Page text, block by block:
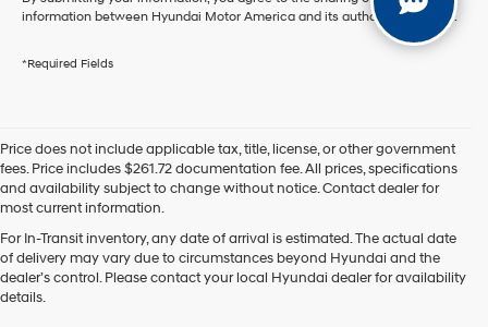
information between Hyundai Motor America and its authorized dealers.
*Required Fields
Price does not include applicable tax, title, license, or other government
fees. Price includes $261.72 documentation fee. All prices, specifications
and availability subject to change without notice. Contact dealer for
most current information.
For In-Transit inventory, any date of arrival is estimated. The actual date
of delivery may vary due to circumstances beyond Hyundai and the
dealer’s control. Please contact your local Hyundai dealer for availability
details.